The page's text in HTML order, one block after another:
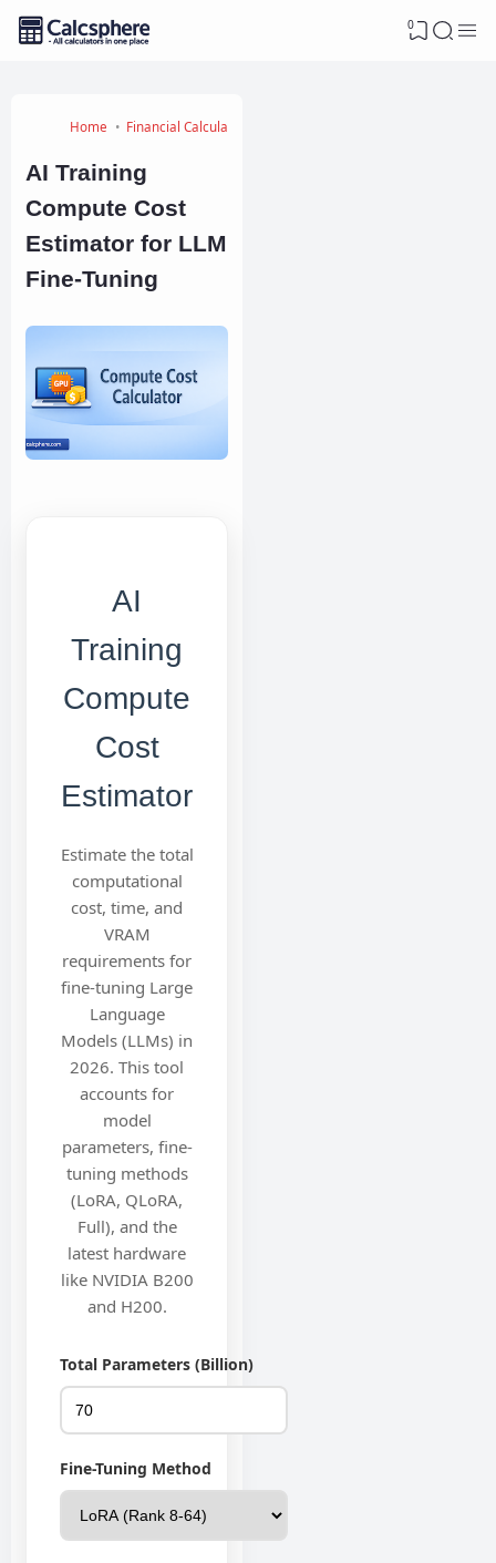
0
Home Financial Calculators
AI Training
Compute Cost
Estimator for LLM
Fine-Tuning
AI
Training
Compute
Cost
Estimator
Estimate the total
computational
cost, time, and
VRAM
requirements for
fine-tuning Large
Language
Models (LLMs) in
2026. This tool
accounts for
model
parameters, fine-
tuning methods
(LoRA, QLoRA,
Full), and the
latest hardware
like NVIDIA B200
and H200.
Total Parameters (Billion)
Fine-Tuning Method